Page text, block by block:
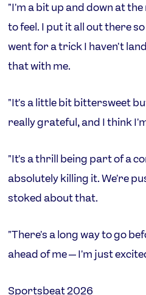
"I'm a bit up and down at
to feel. I put it all out there
went for a trick I haven't
that with me.
"It's a little bit bittersweet
really grateful, and I think
"It's a thrill being part of a
absolutely killing it. We're
stoked about that.
"There's a long way to go
ahead of me — I'm just
Sportsbeat 2026